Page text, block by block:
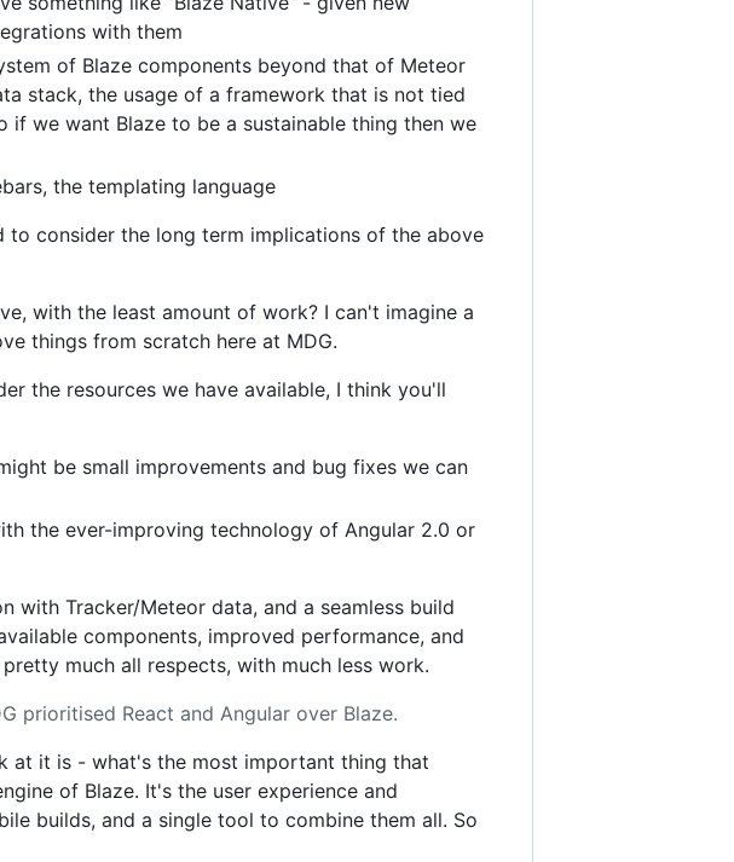
with them
of Blaze components beyond that of Meteor
stack, the usage of a framework that is not tied
we want Blaze to be a sustainable thing then we
the templating language
to consider the long term implications of the above
with the least amount of work? I can't imagine a
things from scratch here at MDG.
the resources we have available, I think you'll
be small improvements and bug fixes we can
the ever-improving technology of Angular 2.0 or
with Tracker/Meteor data, and a seamless build
components, improved performance, and
much all respects, with much less work.
prioritised React and Angular over Blaze.
at it is - what's the most important thing that
of Blaze. It's the user experience and
builds, and a single tool to combine them all. So